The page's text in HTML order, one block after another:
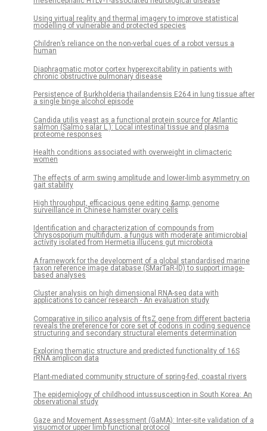
Using virtual reality and thermal imagery to improve statistical
modelling of vulnerable and protected species
Children’s reliance on the non-verbal cues of a robot versus a
human
Diaphragmatic motor cortex hyperexcitability in patients with
chronic obstructive pulmonary disease
Persistence of Burkholderia thailandensis E264 in lung tissue after
a single binge alcohol episode
Candida utilis yeast as a functional protein source for Atlantic
salmon (Salmo salar L.): Local intestinal tissue and plasma
proteome responses
Health conditions associated with overweight in climacteric
women
The effects of arm swing amplitude and lower-limb asymmetry on
gait stability
High throughput, efficacious gene editing &amp; genome
surveillance in Chinese hamster ovary cells
Identification and characterization of compounds from
Chrysosporium multifidum, a fungus with moderate antimicrobial
activity isolated from Hermetia illucens gut microbiota
A framework for the development of a global standardised marine
taxon reference image database (SMarTaR-ID) to support image-
based analyses
Cluster analysis on high dimensional RNA-seq data with
applications to cancer research - An evaluation study
Comparative in silico analysis of ftsZ gene from different bacteria
reveals the preference for core set of codons in coding sequence
structuring and secondary structural elements determination
Exploring thematic structure and predicted functionality of 16S
rRNA amplicon data
Plant-mediated community structure of spring-fed, coastal rivers
The epidemiology of childhood intussusception in South Korea: An
observational study
Gaze and Movement Assessment (GaMA): Inter-site validation of a
visuomotor upper limb functional protocol